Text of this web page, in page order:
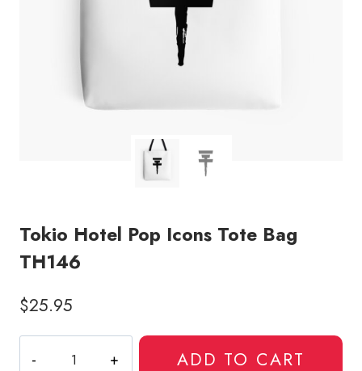
Tokio Hotel Pop Icons Tote Bag
TH146
$25.95
Hotel
ADD TO CART